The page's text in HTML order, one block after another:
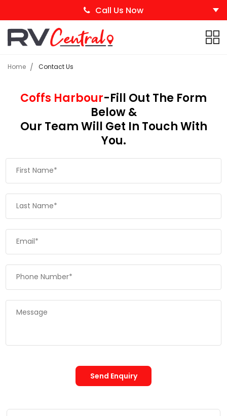
Call Us Now
Home Contact Us
Coffs Harbour-Fill Out The Form
Below &
Our Team Will Get In Touch With
You.
Send Enquiry